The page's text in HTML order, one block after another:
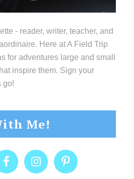
- reader, writer, teacher, and
Here at A Field Trip
for adventures large and small
inspire them. Sign your
go!
Me!